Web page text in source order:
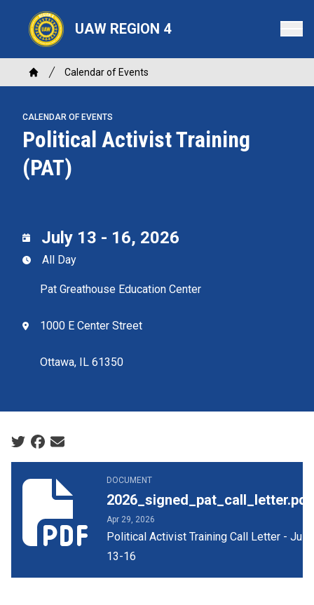
content
UAW REGION 4
Breadcrumb
Home
Calendar of Events
CALENDAR OF EVENTS
Political Activist Training
(PAT)
July 13 - 16, 2026
All Day
Pat Greathouse Education Center
1000 E Center Street
Ottawa, IL 61350
Social share icons
DOCUMENT
2026_signed_pat_call_letter.pdf
Apr 29, 2026
Political Activist Training Call Letter - July
13-16
2026_signed_pat_call_letter.pdf